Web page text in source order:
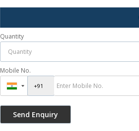
Quantity
Mobile No.